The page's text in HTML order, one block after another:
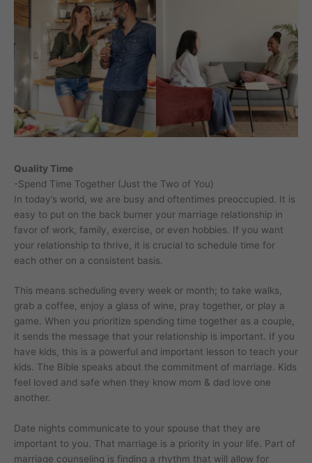
Quality Time
-Spend Time Together (Just the Two of You)
In today’s world, we are busy and oftentimes preoccupied. It is
easy to put on the back burner your marriage relationship in
favor of work, family, exercise, or even hobbies. If you want
your relationship to thrive, it is crucial to schedule time for
each other on a consistent basis.
This means scheduling every week or month; to take walks,
grab a coffee, enjoy a glass of wine, pray together, or play a
game. When you prioritize spending time together as a couple,
it sends the message that your relationship is important. If you
have kids, this is a powerful and important lesson to teach your
kids. The Bible speaks about the commitment of marriage. Kids
feel loved and safe when they know mom & dad love one
another.
Date nights communicate to your spouse that they are
important to you. That marriage is a priority in your life. Part of
marriage counseling is finding a rhythm that will allow for